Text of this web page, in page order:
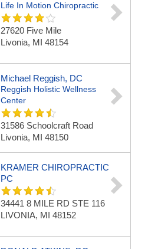
Life In Motion Chiropractic
27620 Five Mile
Livonia, MI 48154
Michael Reggish, DC
Reggish Holistic Wellness
Center
31586 Schoolcraft Road
Livonia, MI 48150
KRAMER CHIROPRACTIC
PC
34441 8 MILE RD STE 116
LIVONIA, MI 48152